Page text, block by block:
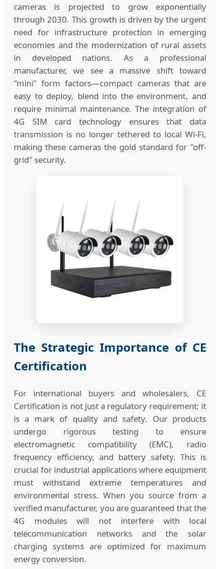
cameras is projected to grow exponentially
through 2030. This growth is driven by the urgent
need for infrastructure protection in emerging
economies and the modernization of rural assets
in developed nations. As a professional
manufacturer, we see a massive shift toward
"mini" form factors—compact cameras that are
easy to deploy, blend into the environment, and
require minimal maintenance. The integration of
4G SIM card technology ensures that data
transmission is no longer tethered to local Wi-Fi,
making these cameras the gold standard for "off-
grid" security.
The Strategic Importance of CE
Certification
For international buyers and wholesalers, CE
Certification is not just a regulatory requirement; it
is a mark of quality and safety. Our products
undergo rigorous testing to ensure
electromagnetic compatibility (EMC), radio
frequency efficiency, and battery safety. This is
crucial for industrial applications where equipment
must withstand extreme temperatures and
environmental stress. When you source from a
verified manufacturer, you are guaranteed that the
4G modules will not interfere with local
telecommunication networks and the solar
charging systems are optimized for maximum
energy conversion.